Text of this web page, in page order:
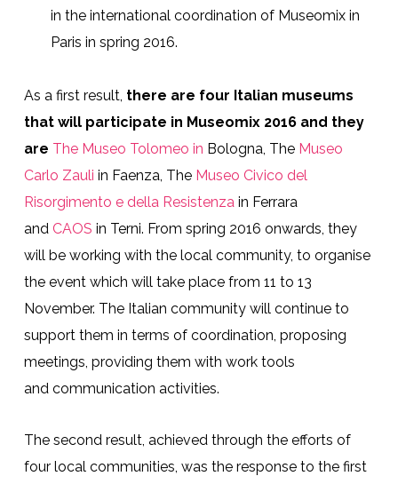
in the international coordination of Museomix in
Paris in spring 2016.
As a first result, there are four Italian museums
that will participate in Museomix 2016 and they
are The Museo Tolomeo in Bologna, The Museo
Carlo Zauli in Faenza, The Museo Civico del
Risorgimento e della Resistenzain Ferrara
and CAOS in Terni. From spring 2016 onwards, they
will be working with the local community, to organise
the event which will take place from 11 to 13
November. The Italian community will continue to
support them in terms of coordination, proposing
meetings, providing them with work tools
and communication activities.
The second result, achieved through the efforts of
four local communities, was the response to the first